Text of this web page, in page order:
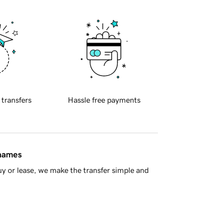
transfers Hassle free payments
or lease, we make the transfer simple and